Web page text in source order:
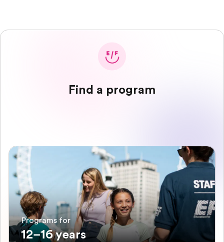
Find a program
Programs for
12–16 years